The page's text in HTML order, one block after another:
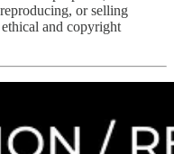
or selling
and copyright